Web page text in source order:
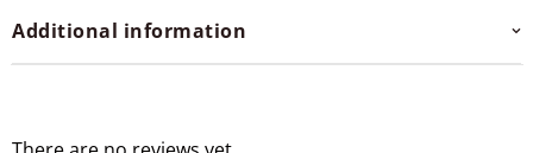
Additional information